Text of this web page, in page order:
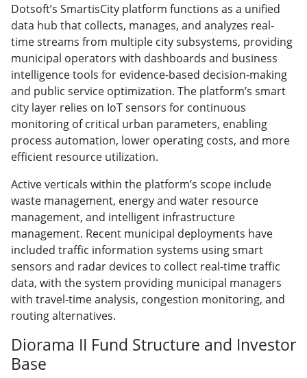
Dotsoft’s SmartisCity platform functions as a unified
data hub that collects, manages, and analyzes real-
time streams from multiple city subsystems, providing
municipal operators with dashboards and business
intelligence tools for evidence-based decision-making
and public service optimization. The platform’s smart
city layer relies on IoT sensors for continuous
monitoring of critical urban parameters, enabling
process automation, lower operating costs, and more
efficient resource utilization.
Active verticals within the platform’s scope include
waste management, energy and water resource
management, and intelligent infrastructure
management. Recent municipal deployments have
included traffic information systems using smart
sensors and radar devices to collect real-time traffic
data, with the system providing municipal managers
with travel-time analysis, congestion monitoring, and
routing alternatives.
Diorama II Fund Structure and Investor
Base